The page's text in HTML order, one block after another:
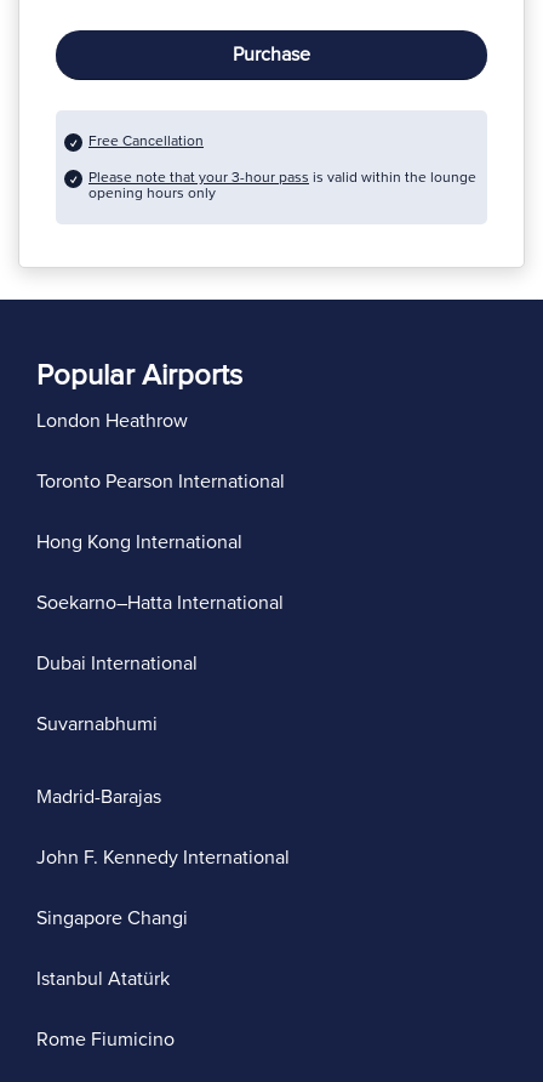
Purchase
Free Cancellation
Please note that your 3-hour pass is valid within the lounge
opening hours only
Popular Airports
London Heathrow
Toronto Pearson International
Hong Kong International
Soekarno–Hatta International
Dubai International
Suvarnabhumi
Madrid-Barajas
John F. Kennedy International
Singapore Changi
Istanbul Atatürk
Rome Fiumicino